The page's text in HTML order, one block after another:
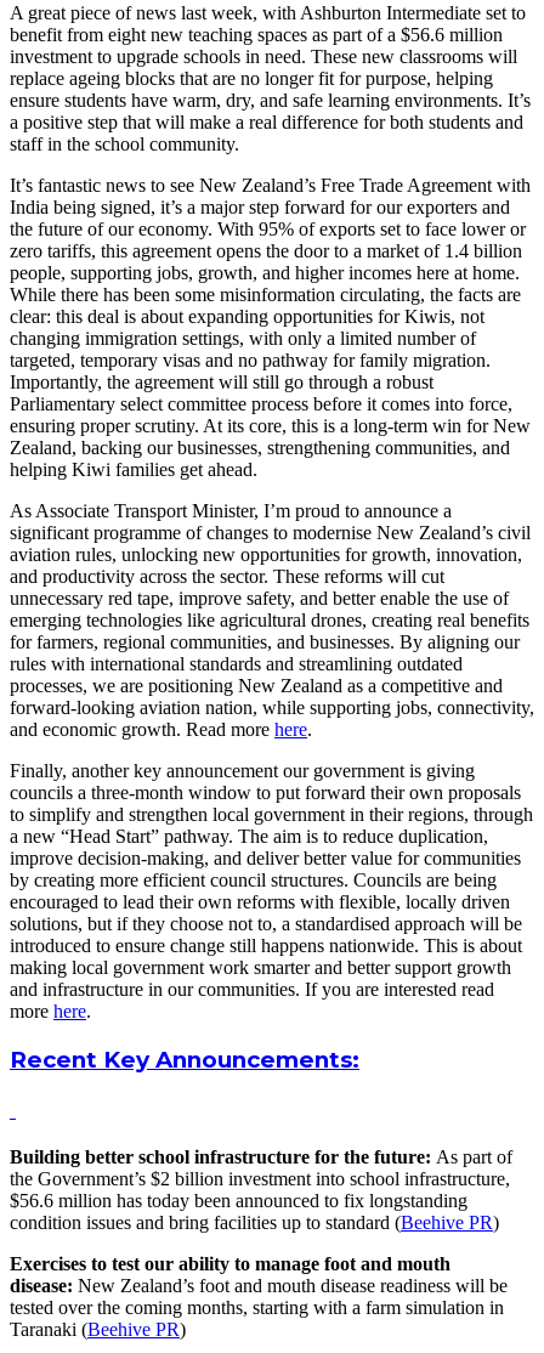
A great piece of news last week, with Ashburton Intermediate set to
benefit from eight new teaching spaces as part of a $56.6 million
investment to upgrade schools in need. These new classrooms will
replace ageing blocks that are no longer fit for purpose, helping
ensure students have warm, dry, and safe learning environments. It’s
a positive step that will make a real difference for both students and
staff in the school community.
It’s fantastic news to see New Zealand’s Free Trade Agreement with
India being signed, it’s a major step forward for our exporters and
the future of our economy. With 95% of exports set to face lower or
zero tariffs, this agreement opens the door to a market of 1.4 billion
people, supporting jobs, growth, and higher incomes here at home.
While there has been some misinformation circulating, the facts are
clear: this deal is about expanding opportunities for Kiwis, not
changing immigration settings, with only a limited number of
targeted, temporary visas and no pathway for family migration.
Importantly, the agreement will still go through a robust
Parliamentary select committee process before it comes into force,
ensuring proper scrutiny. At its core, this is a long-term win for New
Zealand, backing our businesses, strengthening communities, and
helping Kiwi families get ahead.
As Associate Transport Minister, I’m proud to announce a
significant programme of changes to modernise New Zealand’s civil
aviation rules, unlocking new opportunities for growth, innovation,
and productivity across the sector. These reforms will cut
unnecessary red tape, improve safety, and better enable the use of
emerging technologies like agricultural drones, creating real benefits
for farmers, regional communities, and businesses. By aligning our
rules with international standards and streamlining outdated
processes, we are positioning New Zealand as a competitive and
forward-looking aviation nation, while supporting jobs, connectivity,
and economic growth. Read more here.
Finally, another key announcement our government is giving
councils a three-month window to put forward their own proposals
to simplify and strengthen local government in their regions, through
a new “Head Start” pathway. The aim is to reduce duplication,
improve decision‑making, and deliver better value for communities
by creating more efficient council structures. Councils are being
encouraged to lead their own reforms with flexible, locally driven
solutions, but if they choose not to, a standardised approach will be
introduced to ensure change still happens nationwide. This is about
making local government work smarter and better support growth
and infrastructure in our communities. If you are interested read
more here.
Recent Key Announcements:
Building better school infrastructure for the future: As part of
the Government’s $2 billion investment into school infrastructure,
$56.6 million has today been announced to fix longstanding
condition issues and bring facilities up to standard (Beehive PR)
Exercises to test our ability to manage foot and mouth
disease: New Zealand’s foot and mouth disease readiness will be
tested over the coming months, starting with a farm simulation in
Taranaki (Beehive PR)